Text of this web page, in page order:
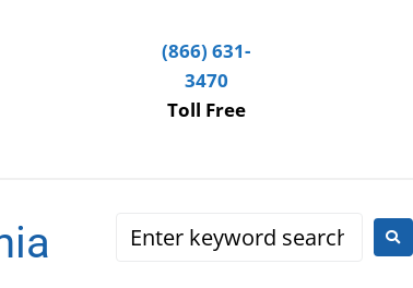
(866) 631-
3470
Toll Free